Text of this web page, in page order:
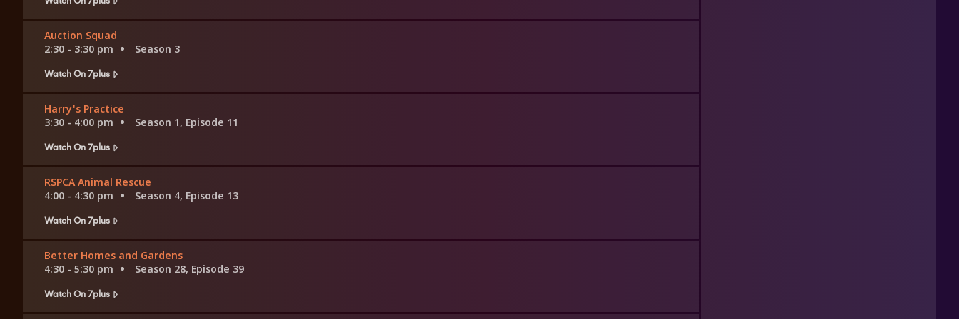
Auction Squad
2:30 - 3:30 pm
Season 3
Watch On 7plus
Harry's Practice
3:30 - 4:00 pm
Season 1, Episode 11
Watch On 7plus
RSPCA Animal Rescue
4:00 - 4:30 pm
Season 4, Episode 13
Watch On 7plus
Better Homes and Gardens
4:30 - 5:30 pm
Season 28, Episode 39
Watch On 7plus